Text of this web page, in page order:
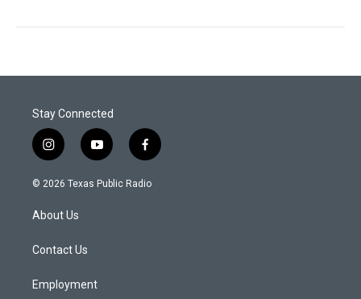
Stay Connected
i
n
s
a
g
a
y
o
u
f
a
c
© 2026 Texas Public Radio
About Us
Contact Us
Employment